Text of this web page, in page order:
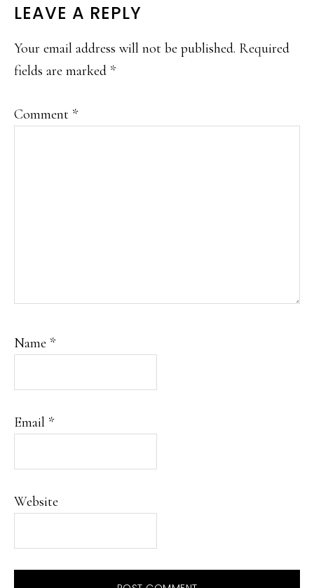
READER
INTERACTIONS
LEAVE A REPLY
Your email address will not be published. Required
fields are marked *
Comment *
Name *
Email *
Website